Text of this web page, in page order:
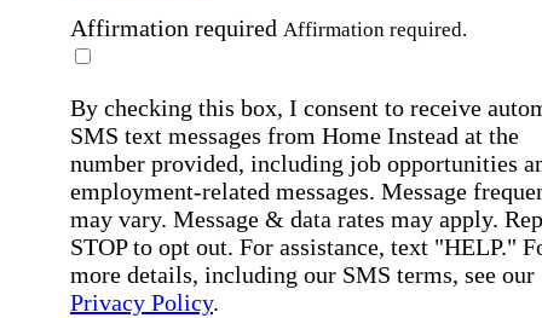
Affirmation required Affirmation required.
By checking this box, I consent to receive
SMS text messages from Home Instead at the
number provided, including job opportunities
employment-related messages. Message
may vary. Message & data rates may apply.
STOP to opt out. For assistance, text "HELP."
more details, including our SMS terms, see our
Privacy Policy.